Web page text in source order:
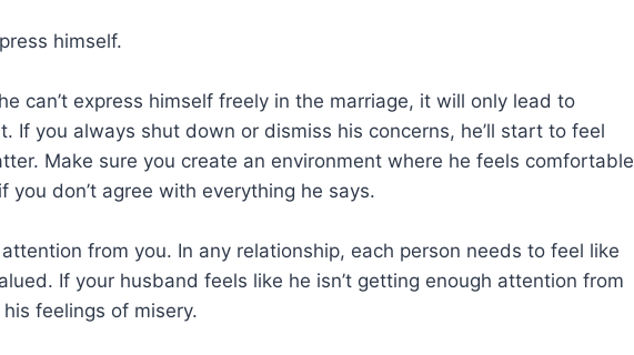
himself.
can’t express himself freely in the marriage, it will only lead to
If you always shut down or dismiss his concerns, he’ll start to feel
Make sure you create an environment where he feels comfortable
you don’t agree with everything he says.
from you. In any relationship, each person needs to feel like
If your husband feels like he isn’t getting enough attention from
feelings of misery.